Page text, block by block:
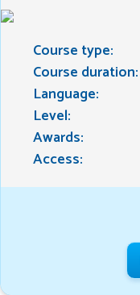
Course type:
Course duration:
Language:
Level:
Awards:
Access: